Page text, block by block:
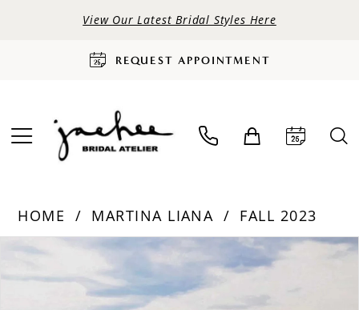
View Our Latest Bridal Styles Here
REQUEST APPOINTMENT
HOME MARTINA LIANA
FALL 2023
Products
Skip
PAUSE AUTOPLAY
PREVIOUS SLIDE
NEXT SLIDE